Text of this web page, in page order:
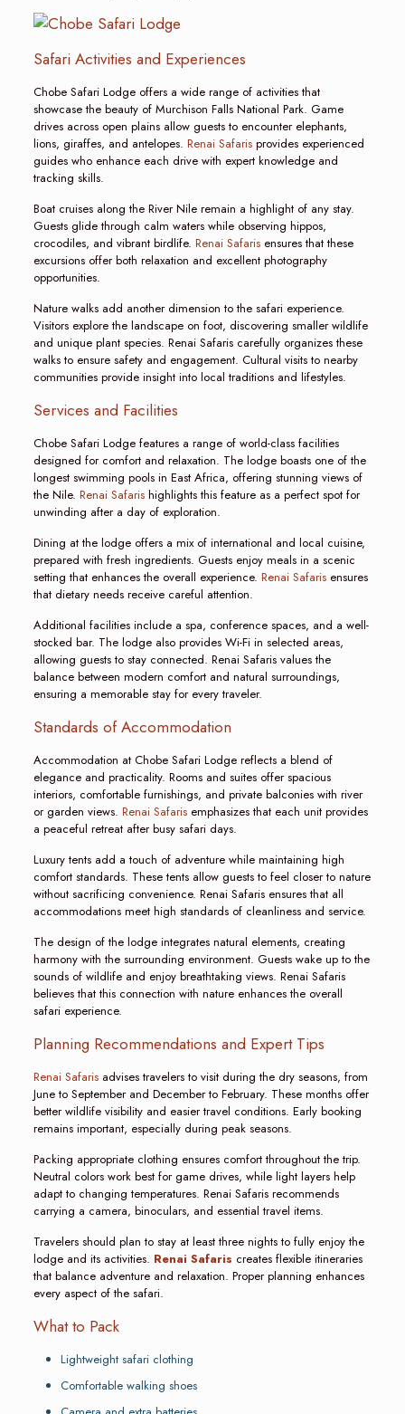
Safari Activities and Experiences
Chobe Safari Lodge offers a wide range of activities that
showcase the beauty of Murchison Falls National Park. Game
drives across open plains allow guests to encounter elephants,
lions, giraffes, and antelopes. Renai Safarisprovides experienced
guides who enhance each drive with expert knowledge and
tracking skills.
Boat cruises along the River Nile remain a highlight of any stay.
Guests glide through calm waters while observing hippos,
crocodiles, and vibrant birdlife. Renai Safarisensures that these
excursions offer both relaxation and excellent photography
opportunities.
Nature walks add another dimension to the safari experience.
Visitors explore the landscape on foot, discovering smaller wildlife
and unique plant species. Renai Safaris carefully organizes these
walks to ensure safety and engagement. Cultural visits to nearby
communities provide insight into local traditions and lifestyles.
Services and Facilities
Chobe Safari Lodge features a range of world-class facilities
designed for comfort and relaxation. The lodge boasts one of the
longest swimming pools in East Africa, offering stunning views of
the Nile. Renai Safarishighlights this feature as a perfect spot for
unwinding after a day of exploration.
Dining at the lodge offers a mix of international and local cuisine,
prepared with fresh ingredients. Guests enjoy meals in a scenic
setting that enhances the overall experience. Renai Safarisensures
that dietary needs receive careful attention.
Additional facilities include a spa, conference spaces, and a well-
stocked bar. The lodge also provides Wi-Fi in selected areas,
allowing guests to stay connected. Renai Safaris values the
balance between modern comfort and natural surroundings,
ensuring a memorable stay for every traveler.
Standards of Accommodation
Accommodation at Chobe Safari Lodge reflects a blend of
elegance and practicality. Rooms and suites offer spacious
interiors, comfortable furnishings, and private balconies with river
or garden views. Renai Safarisemphasizes that each unit provides
a peaceful retreat after busy safari days.
Luxury tents add a touch of adventure while maintaining high
comfort standards. These tents allow guests to feel closer to nature
without sacrificing convenience. Renai Safaris ensures that all
accommodations meet high standards of cleanliness and service.
The design of the lodge integrates natural elements, creating
harmony with the surrounding environment. Guests wake up to the
sounds of wildlife and enjoy breathtaking views. Renai Safaris
believes that this connection with nature enhances the overall
safari experience.
Planning Recommendations and Expert Tips
Renai Safarisadvises travelers to visit during the dry seasons, from
June to September and December to February. These months offer
better wildlife visibility and easier travel conditions. Early booking
remains important, especially during peak seasons.
Packing appropriate clothing ensures comfort throughout the trip.
Neutral colors work best for game drives, while light layers help
adapt to changing temperatures. Renai Safaris recommends
carrying a camera, binoculars, and essential travel items.
Travelers should plan to stay at least three nights to fully enjoy the
lodge and its activities. Renai Safaris creates flexible itineraries
that balance adventure and relaxation. Proper planning enhances
every aspect of the safari.
What to Pack
Lightweight safari clothing
Comfortable walking shoes